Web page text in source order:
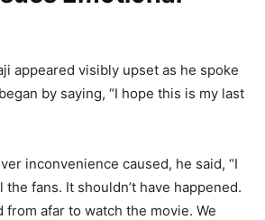
appeared visibly upset as he spoke
by saying, “I hope this is my last
inconvenience caused, he said, “I
fans. It shouldn’t have happened.
from afar to watch the movie. We